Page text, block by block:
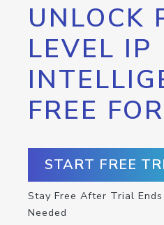
UNLOCK
LEVEL IP
FREE
START FREE
Stay Free After Trial
Needed